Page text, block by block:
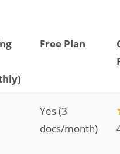
Free Plan
Yes (3
docs/month)